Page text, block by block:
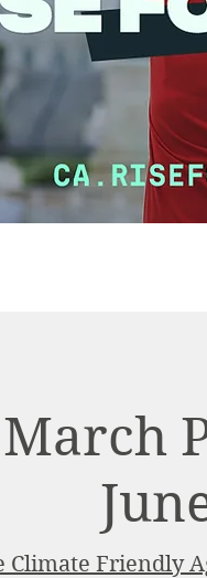
Climate Friendly